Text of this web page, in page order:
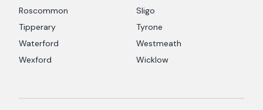
Roscommon
Sligo
Tipperary
Tyrone
Waterford
Westmeath
Wexford
Wicklow